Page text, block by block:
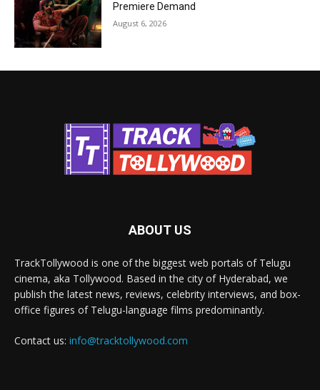
Premiere Demand
August 6, 2026
ABOUT US
TrackTollywood is one of the biggest web portals of Telugu
cinema, aka Tollywood. Based in the city of Hyderabad, we
publish the latest news, reviews, celebrity interviews, and box-
office figures of Telugu-language films predominantly.
Contact us: info@tracktollywood.com